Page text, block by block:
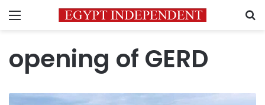
Menu
opening of GERD
Egypt